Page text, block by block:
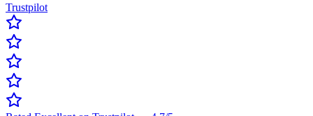
Trustpilot